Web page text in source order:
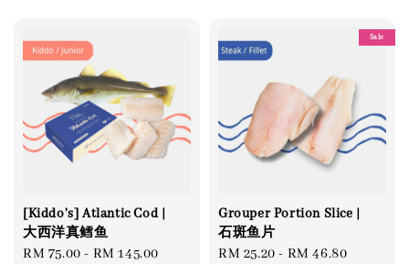
[Kiddo's] Atlantic Cod |
大西洋真鳕鱼
Regular
RM 75.00 - RM 145.00
Sale
Grouper Portion Slice |
石斑鱼片
Regular
RM 25.20 - RM 46.80